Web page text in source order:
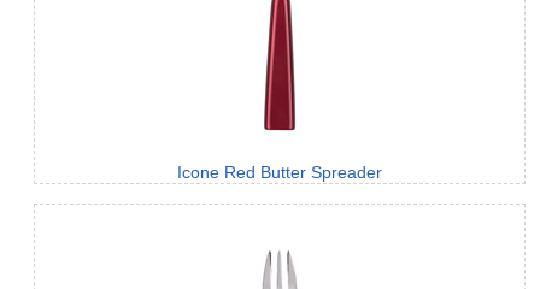
Icone Red Butter Spreader